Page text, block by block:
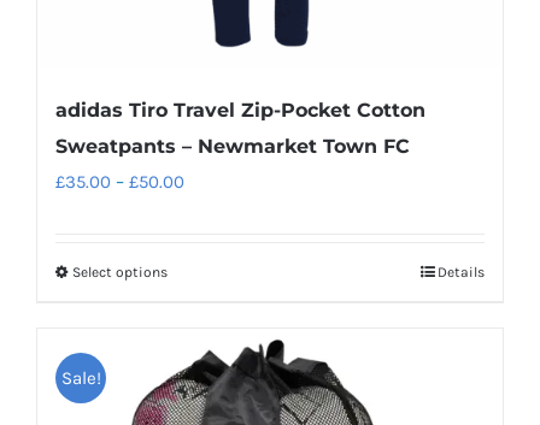
adidas Tiro Travel Zip-Pocket Cotton
Sweatpants – Newmarket Town FC
£35.00 – £50.00
Select optionsThis
multiple
variants.
Details
Sale!